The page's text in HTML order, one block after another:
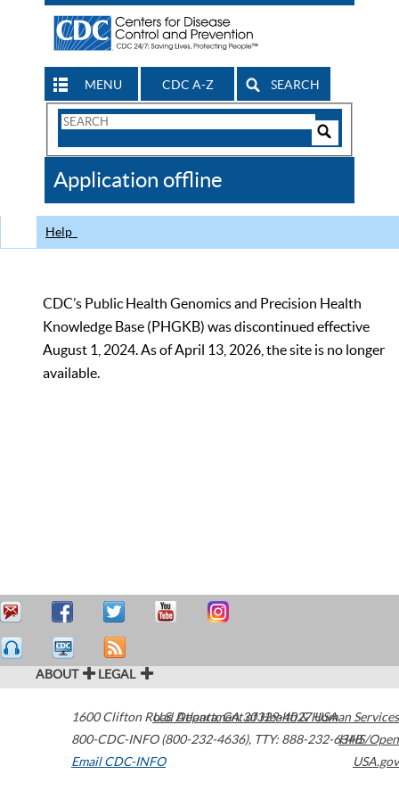
MENU CDC A-Z SEARCH
Search
CDC
Application offline
Help
CDC’s Public Health Genomics and Precision Health
Knowledge Base (PHGKB) was discontinued effective
August 1, 2024. As of April 13, 2026, the site is no longer
available.
ABOUT LEGAL
1600 Clifton Road Atlanta,GA30329-4027USA
800-CDC-INFO (800-232-4636), TTY: 888-232-6348
Email CDC-INFO
U.S. Department of Health & Human Services
HHS/Open
USA.gov